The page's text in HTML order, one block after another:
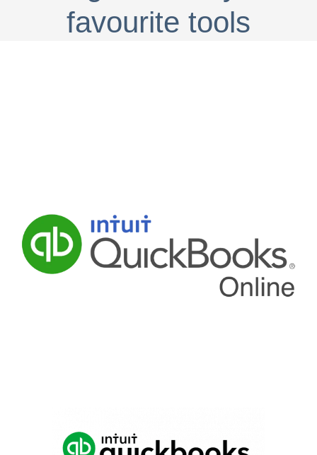
favourite tools